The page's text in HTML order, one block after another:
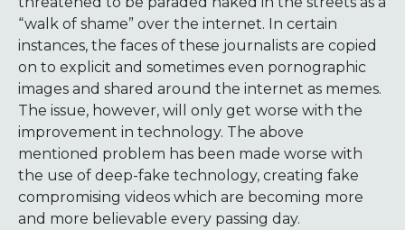
“walk of shame” over the internet. In certain
instances, the faces of these journalists are copied
on to explicit and sometimes even pornographic
images and shared around the internet as memes.
The issue, however, will only get worse with the
improvement in technology. The above
mentioned problem has been made worse with
the use of deep-fake technology, creating fake
compromising videos which are becoming more
and more believable every passing day.